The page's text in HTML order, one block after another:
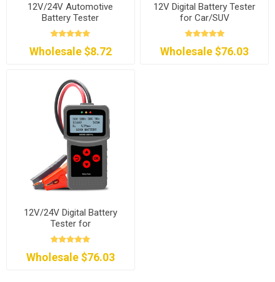
12V/24V Automotive
Battery Tester
Wholesale $8.72
12V Digital Battery Tester
for Car/SUV
Wholesale $76.03
12V/24V Digital Battery
Tester for
Car/Motorcycle/RV
Wholesale $76.03